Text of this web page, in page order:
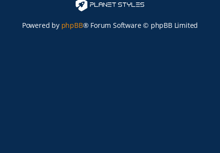
Powered by phpBB® Forum Software © phpBB Limited